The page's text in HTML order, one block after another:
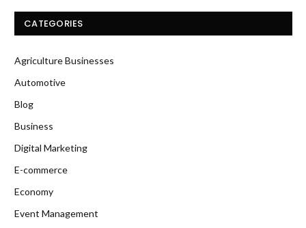
CATEGORIES
Agriculture Businesses
Automotive
Blog
Business
Digital Marketing
E-commerce
Economy
Event Management